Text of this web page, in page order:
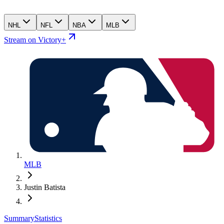
NHL NFL NBA MLB
Stream on Victory+
MLB
Justin Batista
SummaryStatistics